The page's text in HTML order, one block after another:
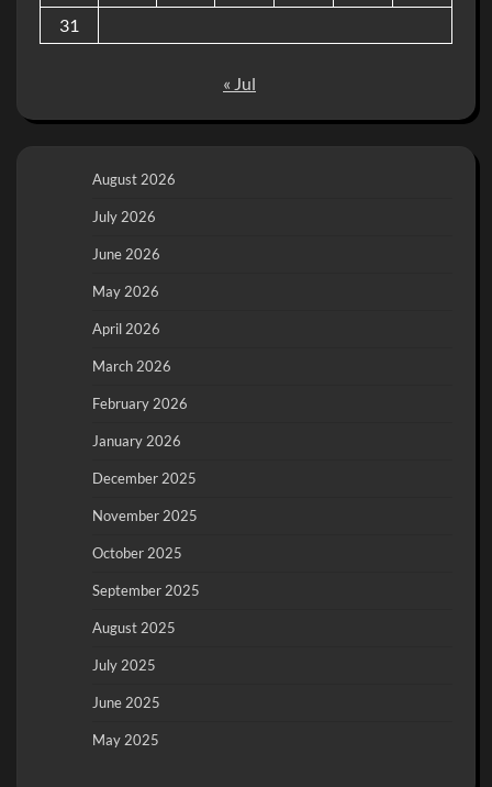
31
« Jul
August 2026
July 2026
June 2026
May 2026
April 2026
March 2026
February 2026
January 2026
December 2025
November 2025
October 2025
September 2025
August 2025
July 2025
June 2025
May 2025